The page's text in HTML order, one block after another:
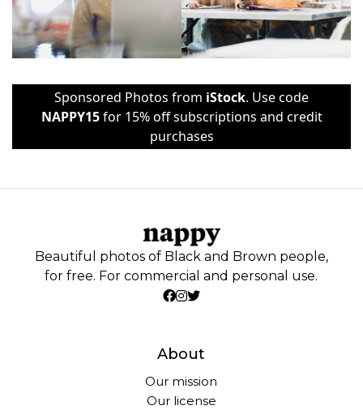
Sponsored Photos from iStock. Use code
NAPPY15for 15% off subscriptions and credit
purchases
Beautiful photos of Black and Brown people,
for free. For commercial and personal use.
About
Our mission
Our license